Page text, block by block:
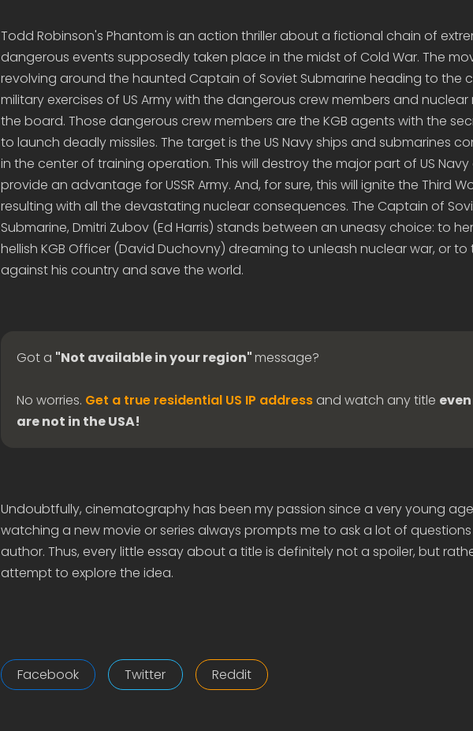
Todd Robinson's Phantom is an action thriller about a fictional chain of
dangerous events supposedly taken place in the midst of Cold War. The
revolving around the haunted Captain of Soviet Submarine heading to the
military exercises of US Army with the dangerous crew members and nuclear
the board. Those dangerous crew members are the KGB agents with the
to launch deadly missiles. The target is the US Navy ships and submarines
in the center of training operation. This will destroy the major part of US
provide an advantage for USSR Army. And, for sure, this will ignite the Third
resulting with all the devastating nuclear consequences. The Captain of
Submarine, Dmitri Zubov (Ed Harris) stands between an uneasy choice: to
hellish KGB Officer (David Duchovny) dreaming to unleash nuclear war, or to
against his country and save the world.
Got a "Not available in your region"message?
No worries. Get a true residential US IP addressand watch any title
are not in the USA!
Undoubtfully, cinematography has been my passion since a very young
watching a new movie or series always prompts me to ask a lot of
author. Thus, every little essay about a title is definitely not a spoiler, but
attempt to explore the idea.
Facebook Twitter Reddit